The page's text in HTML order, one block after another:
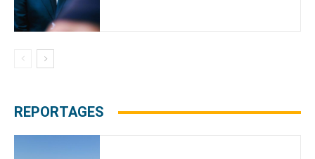
REPORTAGES